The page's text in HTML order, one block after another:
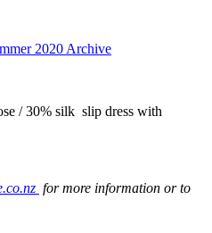
2020 Archive
/ 30% silk slip dress with
for more information or to